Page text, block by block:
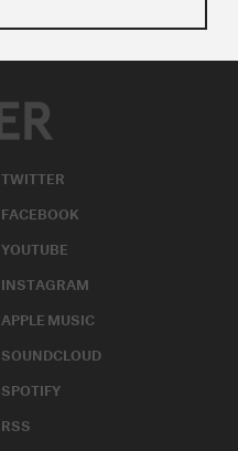
TWITTER
FACEBOOK
YOUTUBE
INSTAGRAM
APPLE MUSIC
SOUNDCLOUD
SPOTIFY
RSS